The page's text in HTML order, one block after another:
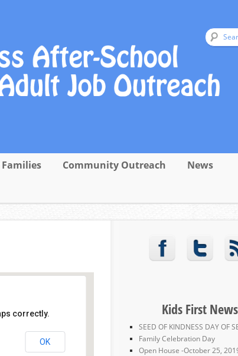
Families Community Outreach
News
correctly.
OK
Kids First News
SEED OF KINDNESS DAY OF
Family Celebration Day
Open House -October 25,